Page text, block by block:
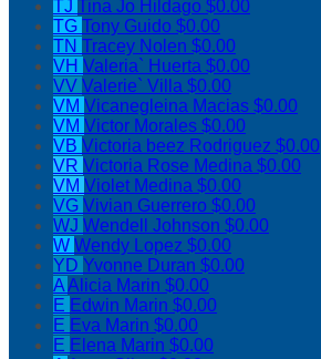
TJ Tina Jo Hildago $0.00
TG Tony Guido $0.00
TN Tracey Nolen $0.00
VH Valeria` Huerta $0.00
VV Valerie` Villa $0.00
VM Vicanegleina Macias $0.00
VM Victor Morales $0.00
VB Victoria beez Rodriguez $0.00
VR Victoria Rose Medina $0.00
VM Violet Medina $0.00
VG Vivian Guerrero $0.00
WJ Wendell Johnson $0.00
W Wendy Lopez $0.00
YD Yvonne Duran $0.00
AAlicia Marin $0.00
E Edwin Marin $0.00
E Eva Marin $0.00
E Elena Marin $0.00